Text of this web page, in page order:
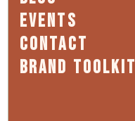
EVENTS
CONTACT
BRAND TOOLKIT